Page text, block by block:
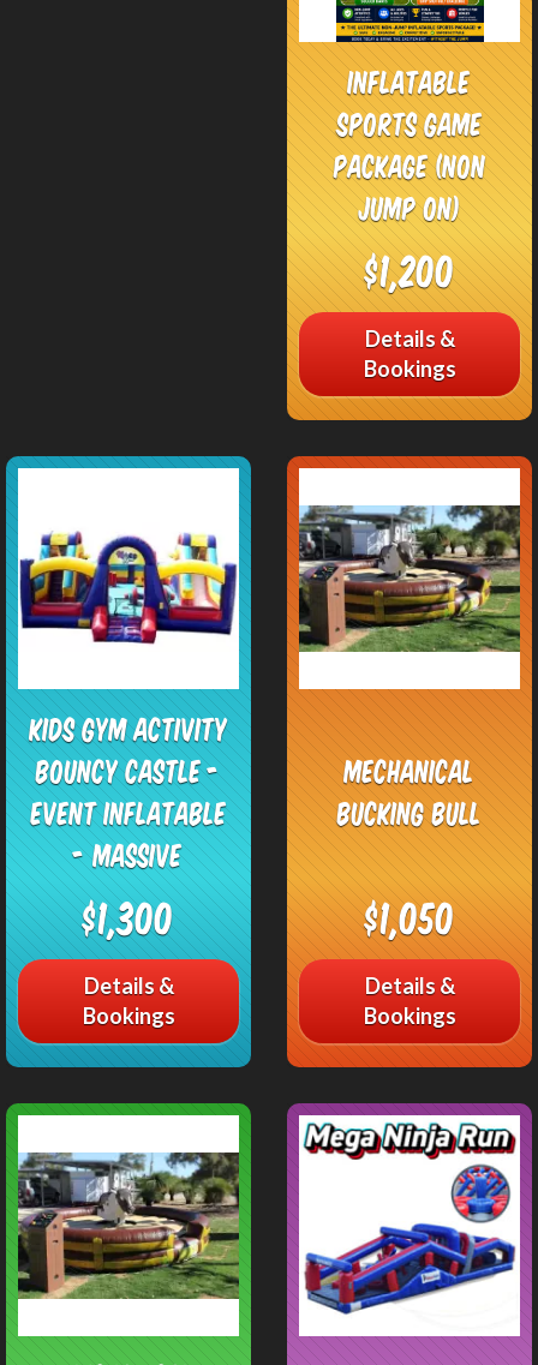
Inflatable
Sports Game
Package (Non
jump on)
$1,200
Details &
Bookings
Kids Gym Activity
Bouncy Castle -
Event Inflatable
- Massive
$1,300
Details &
Bookings
Mechanical
Bucking Bull
$1,050
Details &
Bookings